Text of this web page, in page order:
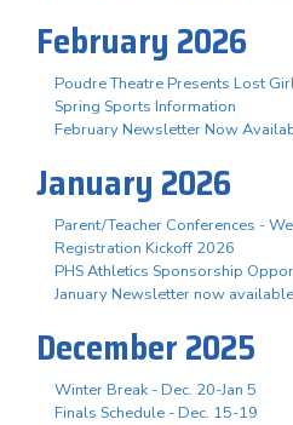
February 2026
Poudre Theatre Presents Lost
Spring Sports Information
February Newsletter Now
January 2026
Parent/Teacher Conferences -
Registration Kickoff 2026
PHS Athletics Sponsorship
January Newsletter now
December 2025
Winter Break - Dec. 20-Jan 5
Finals Schedule - Dec. 15-19